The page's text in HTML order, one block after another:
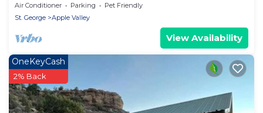
Air Conditioner Parking
Pet Friendly
St. George
Apple Valley
View Availability
OneKeyCash
2% Back